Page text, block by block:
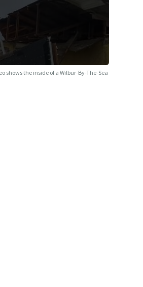
shows the inside of a Wilbur-By-The-Sea